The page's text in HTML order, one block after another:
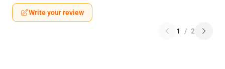
Write your review
1 / 2